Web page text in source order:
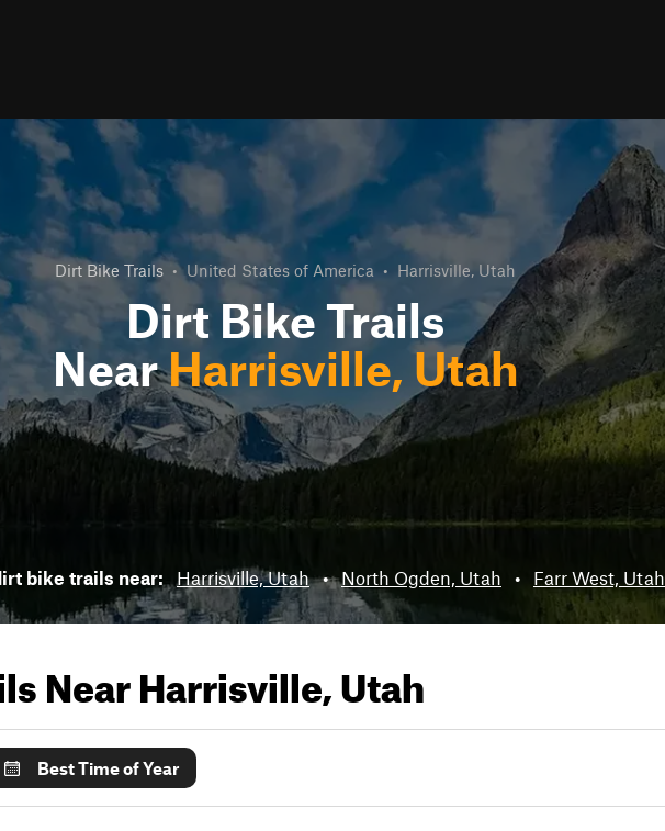
Dirt Bike Trails • United States of America • Harrisville, Utah
Dirt Bike Trails
NearHarrisville, Utah
bike trails near: Harrisville, Utah • North Ogden, Utah • Farr West, Utah
NearHarrisville, Utah
Best Time of Year